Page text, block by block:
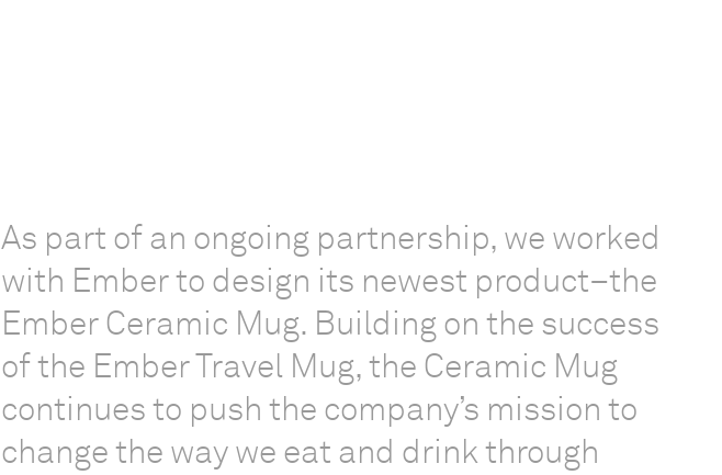
As part of an ongoing partnership, we worked
with Ember to design its newest product–the
Ember Ceramic Mug. Building on the success
of the Ember Travel Mug, the Ceramic Mug
continues to push the company’s mission to
change the way we eat and drink through